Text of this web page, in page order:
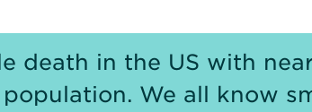
death in the US with
We all know